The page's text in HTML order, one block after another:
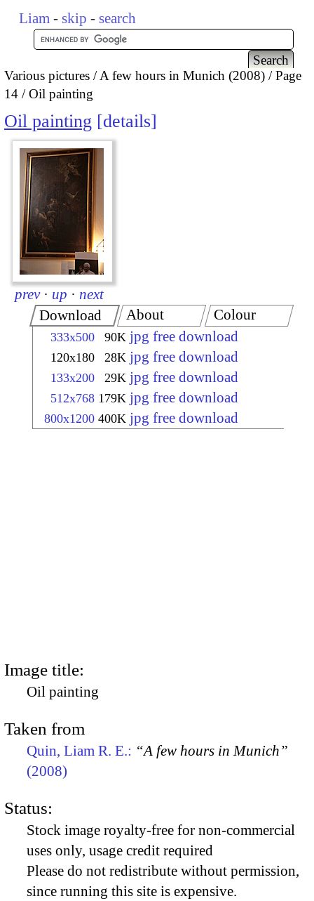
Liam - skip - search
Various pictures A few hours in Munich (2008)
Page
14
Oil painting
Oil painting details
prev · up · next
Download
333x500 90K jpg free download
120x180 28K jpg free download
133x200 29K jpg free download
512x768 179K jpg free download
800x1200 400K jpg free download
About Colour
Image title:
Oil painting
Taken from
Quin, Liam R. E.: “A few hours in Munich”
(2008)
Status:
Stock image royalty-free for non-commercial
uses only, usage credit required
Please do not redistribute without permission,
since running this site is expensive.